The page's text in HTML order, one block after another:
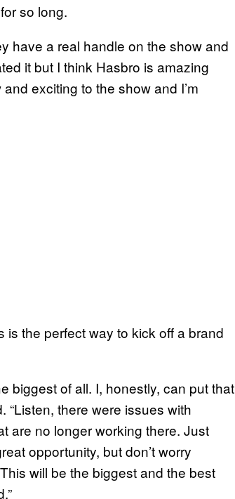
so long.
have a real handle on the show and
it but I think Hasbro is amazing
exciting to the show and I’m
is the perfect way to kick off a brand
biggest of all. I, honestly, can put that
“Listen, there were issues with
are no longer working there. Just
opportunity, but don’t worry
will be the biggest and the best